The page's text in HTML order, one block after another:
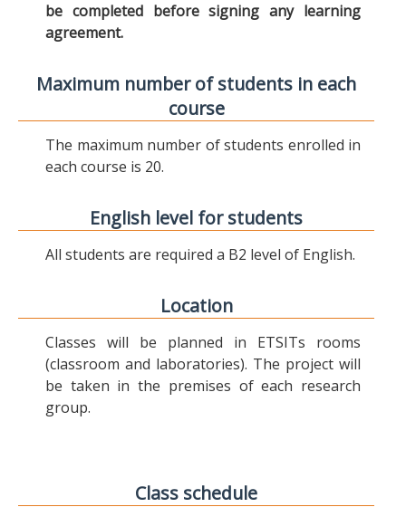
be completed before signing any learning
agreement.
Maximum number of students in each
course
The maximum number of students enrolled in
each course is 20.
English level for students
All students are required a B2 level of English.
Location
Classes will be planned in ETSITs rooms
(classroom and laboratories). The project will
be taken in the premises of each research
group.
Class schedule